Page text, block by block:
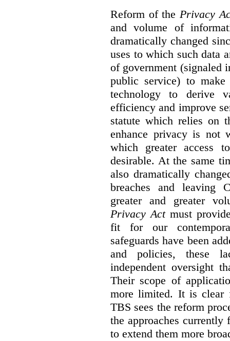
Reform of thePrivacy
and volume of
dramatically changed
uses to which such data
of government (signaled
public service) to
technology to derive
efficiency and improve
statute which relies on
enhance privacy is not
which greater access
desirable. At the same
also dramatically
breaches and leaving
greater and greater
Privacy Actmust
fit for our
safeguards have been
and policies, these
independent oversight
Their scope of
more limited. It is clear
TBS sees the reform
the approaches
to extend them more